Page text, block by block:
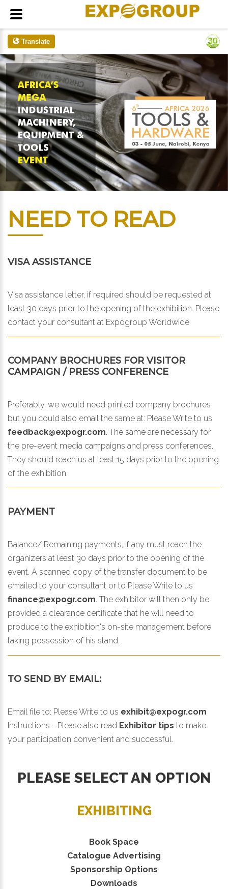
Translate
NEED TO READ
VISA ASSISTANCE
Visa assistance letter, if required should be requested at
least 30 days prior to the opening of the exhibition. Please
contact your consultant at Expogroup Worldwide
COMPANY BROCHURES FOR VISITOR
CAMPAIGN / PRESS CONFERENCE
Preferably, we would need printed company brochures
but you could also email the same at: Please Write to us
feedback@expogr.com. The same are necessary for
the pre-event media campaigns and press conferences.
They should reach us at least 15 days prior to the opening
of the exhibition.
PAYMENT
Balance/ Remaining payments, if any must reach the
organizers at least 30 days prior to the opening of the
event. A scanned copy of the transfer document to be
emailed to your consultant or to Please Write to us
finance@expogr.com. The exhibitor will then only be
provided a clearance certificate that he will need to
produce to the exhibition's on-site management before
taking possession of his stand.
TO SEND BY EMAIL:
Email file to: Please Write to us exhibit@expogr.com
Instructions - Please also read Exhibitor tips to make
your participation convenient and successful.
PLEASE SELECT AN OPTION
EXHIBITING
Book Space
Catalogue Advertising
Sponsorship Options
Downloads